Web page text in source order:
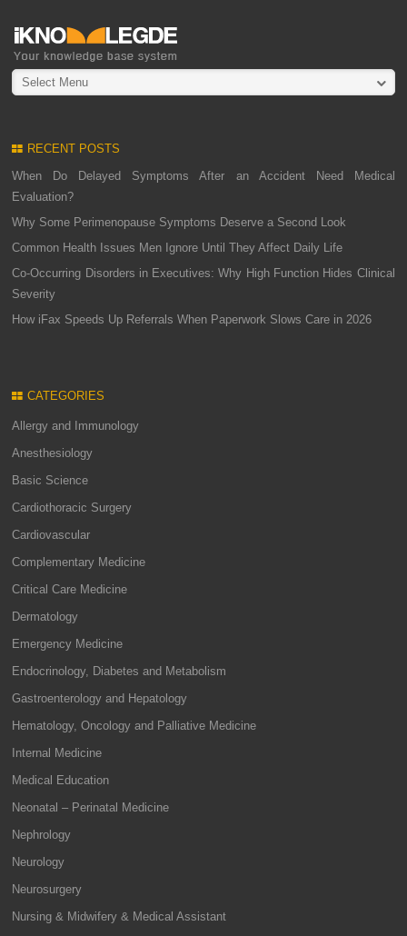
Select Menu
RECENT POSTS
When Do Delayed Symptoms After an Accident Need Medical
Evaluation?
Why Some Perimenopause Symptoms Deserve a Second Look
Common Health Issues Men Ignore Until They Affect Daily Life
Co-Occurring Disorders in Executives: Why High Function Hides Clinical
Severity
How iFax Speeds Up Referrals When Paperwork Slows Care in 2026
CATEGORIES
Allergy and Immunology
Anesthesiology
Basic Science
Cardiothoracic Surgery
Cardiovascular
Complementary Medicine
Critical Care Medicine
Dermatology
Emergency Medicine
Endocrinology, Diabetes and Metabolism
Gastroenterology and Hepatology
Hematology, Oncology and Palliative Medicine
Internal Medicine
Medical Education
Neonatal – Perinatal Medicine
Nephrology
Neurology
Neurosurgery
Nursing & Midwifery & Medical Assistant